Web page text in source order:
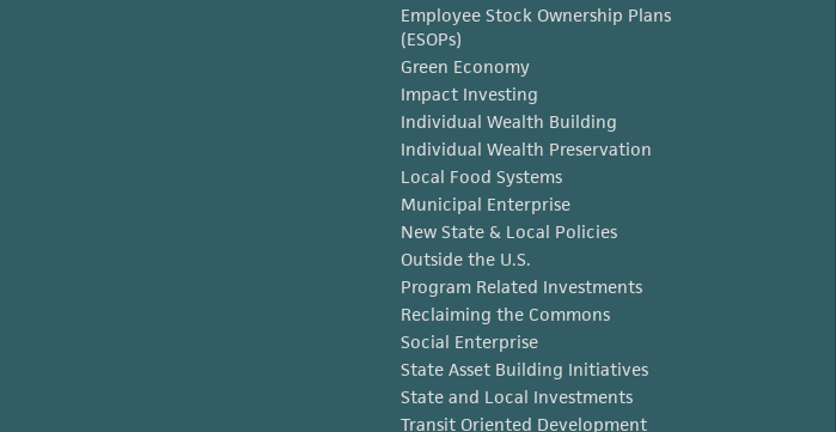
Employee Stock Ownership Plans
(ESOPs)
Green Economy
Impact Investing
Individual Wealth Building
Individual Wealth Preservation
Local Food Systems
Municipal Enterprise
New State & Local Policies
Outside the U.S.
Program Related Investments
Reclaiming the Commons
Social Enterprise
State Asset Building Initiatives
State and Local Investments
Transit Oriented Development